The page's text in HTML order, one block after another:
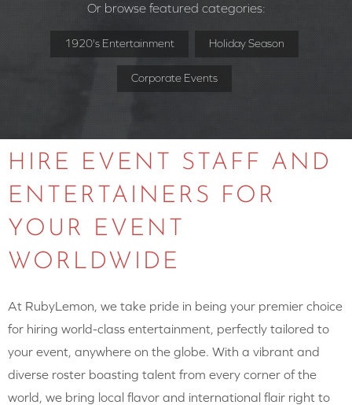
Or browse featured categories:
1920's Entertainment Holiday Season
Corporate Events
HIRE EVENT STAFF AND
ENTERTAINERS FOR
YOUR EVENT
WORLDWIDE
At RubyLemon, we take pride in being your premier choice
for hiring world-class entertainment, perfectly tailored to
your event, anywhere on the globe. With a vibrant and
diverse roster boasting talent from every corner of the
world, we bring local flavor and international flair right to